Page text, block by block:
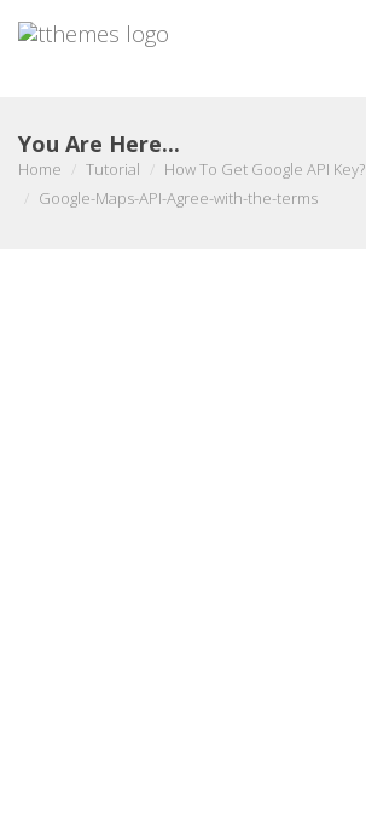
You Are Here...
Home Tutorial
How To Get Google API Key?
Google-Maps-API-Agree-with-the-terms